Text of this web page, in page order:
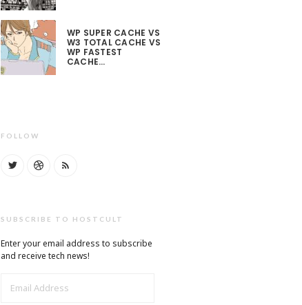
WP SUPER CACHE VS
W3 TOTAL CACHE VS
WP FASTEST
CACHE…
FOLLOW
SUBSCRIBE TO HOSTCULT
Enter your email address to subscribe
and receive tech news!
ADDRESS